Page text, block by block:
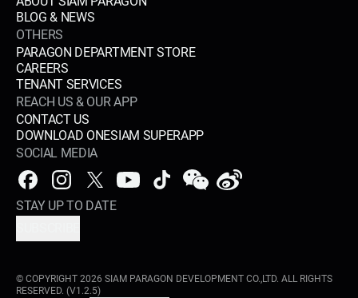
BLOG & NEWS
OTHERS
PARAGON DEPARTMENT STORE
CAREERS
TENANT SERVICES
REACH US & OUR APP
CONTACT US
DOWNLOAD ONESIAM SUPERAPP
SOCIAL MEDIA
STAY UP TO DATE
© COPYRIGHT 2026 SIAM PARAGON DEVELOPMENT CO.,LTD. ALL RIGHTS
RESERVED. (V1.2.5)